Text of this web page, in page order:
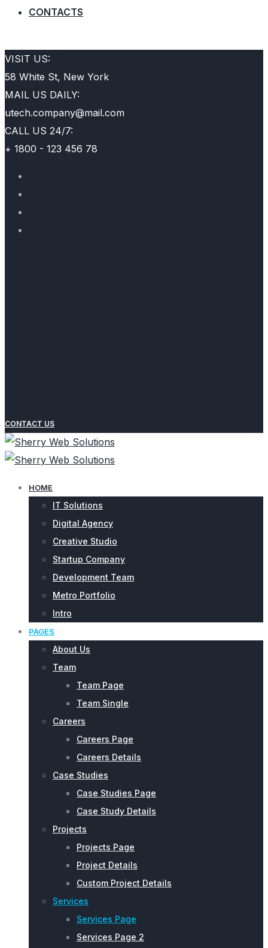
CONTACTS
VISIT US:
58 White St, New York
MAIL US DAILY:
utech.company@mail.com
CALL US 24/7:
+ 1800 - 123 456 78
CONTACT US
HOME
IT Solutions
Digital Agency
Creative Studio
Startup Company
Development Team
Metro Portfolio
Intro
PAGES
About Us
Team
Team Page
Team Single
Careers
Careers Page
Careers Details
Case Studies
Case Studies Page
Case Study Details
Projects
Projects Page
Project Details
Custom Project Details
Services
Services Page
Services Page 2